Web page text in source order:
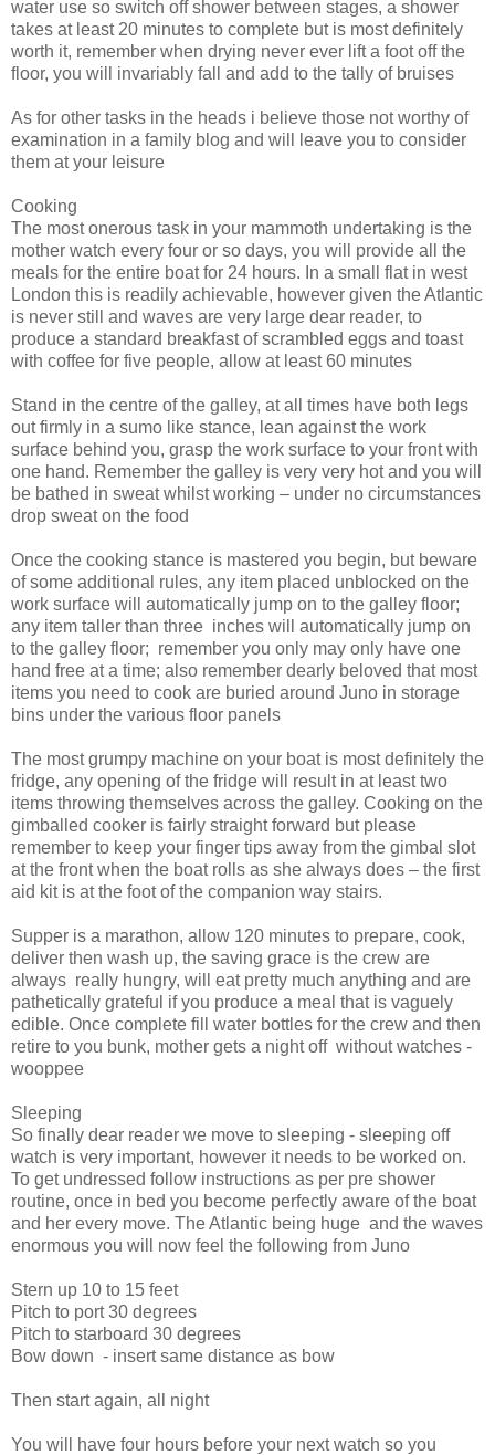
water use so switch off shower between stages, a shower
takes at least 20 minutes to complete but is most definitely
worth it, remember when drying never ever lift a foot off the
floor, you will invariably fall and add to the tally of bruises
As for other tasks in the heads i believe those not worthy of
examination in a family blog and will leave you to consider
them at your leisure
Cooking
The most onerous task in your mammoth undertaking is the
mother watch every four or so days, you will provide all the
meals for the entire boat for 24 hours. In a small flat in west
London this is readily achievable, however given the Atlantic
is never still and waves are very large dear reader, to
produce a standard breakfast of scrambled eggs and toast
with coffee for five people, allow at least 60 minutes
Stand in the centre of the galley, at all times have both legs
out firmly in a sumo like stance, lean against the work
surface behind you, grasp the work surface to your front with
one hand. Remember the galley is very very hot and you will
be bathed in sweat whilst working – under no circumstances
drop sweat on the food
Once the cooking stance is mastered you begin, but beware
of some additional rules, any item placed unblocked on the
work surface will automatically jump on to the galley floor;
any item taller than three inches will automatically jump on
to the galley floor; remember you only may only have one
hand free at a time; also remember dearly beloved that most
items you need to cook are buried around Juno in storage
bins under the various floor panels
The most grumpy machine on your boat is most definitely the
fridge, any opening of the fridge will result in at least two
items throwing themselves across the galley. Cooking on the
gimballed cooker is fairly straight forward but please
remember to keep your finger tips away from the gimbal slot
at the front when the boat rolls as she always does – the first
aid kit is at the foot of the companion way stairs.
Supper is a marathon, allow 120 minutes to prepare, cook,
deliver then wash up, the saving grace is the crew are
always really hungry, will eat pretty much anything and are
pathetically grateful if you produce a meal that is vaguely
edible. Once complete fill water bottles for the crew and then
retire to you bunk, mother gets a night off without watches -
wooppee
Sleeping
So finally dear reader we move to sleeping - sleeping off
watch is very important, however it needs to be worked on.
To get undressed follow instructions as per pre shower
routine, once in bed you become perfectly aware of the boat
and her every move. The Atlantic being huge and the waves
enormous you will now feel the following from Juno
Stern up 10 to 15 feet
Pitch to port 30 degrees
Pitch to starboard 30 degrees
Bow down - insert same distance as bow
Then start again, all night
You will have four hours before your next watch so you